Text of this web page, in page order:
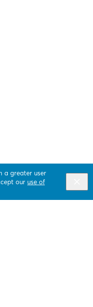
a greater user
our use of